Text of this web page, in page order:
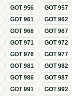
GOT956 GOT957
GOT961 GOT962
GOT966 GOT967
GOT971 GOT972
GOT976 GOT977
GOT981 GOT982
GOT986 GOT987
GOT991 GOT992